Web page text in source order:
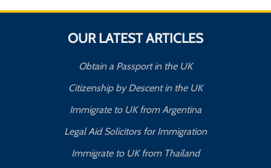
OUR LATEST ARTICLES
Obtain a Passport in the UK
Citizenship by Descent in the UK
Immigrate to UK from Argentina
Legal Aid Solicitors for Immigration
Immigrate to UK from Thailand